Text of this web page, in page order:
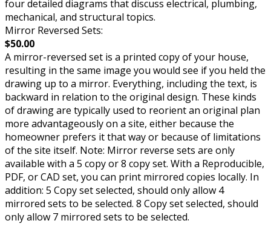
four detailed diagrams that discuss electrical, plumbing,
mechanical, and structural topics.
Mirror Reversed Sets:
$50.00
A mirror-reversed set is a printed copy of your house,
resulting in the same image you would see if you held the
drawing up to a mirror. Everything, including the text, is
backward in relation to the original design. These kinds
of drawing are typically used to reorient an original plan
more advantageously on a site, either because the
homeowner prefers it that way or because of limitations
of the site itself. Note: Mirror reverse sets are only
available with a 5 copy or 8 copy set. With a Reproducible,
PDF, or CAD set, you can print mirrored copies locally. In
addition: 5 Copy set selected, should only allow 4
mirrored sets to be selected. 8 Copy set selected, should
only allow 7 mirrored sets to be selected.